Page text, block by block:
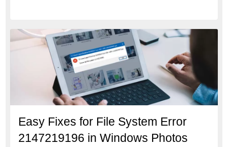
Easy Fixes for File System Error
2147219196 in Windows Photos